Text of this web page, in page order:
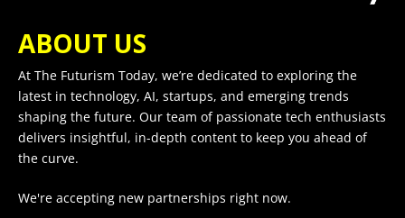
ABOUT US
At The Futurism Today, we’re dedicated to exploring the
latest in technology, AI, startups, and emerging trends
shaping the future. Our team of passionate tech enthusiasts
delivers insightful, in-depth content to keep you ahead of
the curve.
We're accepting new partnerships right now.